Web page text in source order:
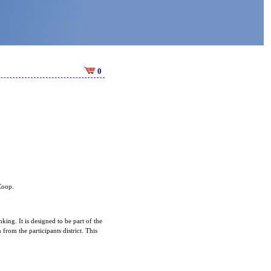
0
It is designed to be part of the
from the participants district. This